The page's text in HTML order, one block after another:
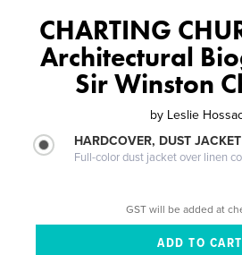
CHARTING
Architectural
Sir Winston
by Leslie
HARDCOVER, DUST JACKET
Full-color dust jacket over linen
GST will be added at